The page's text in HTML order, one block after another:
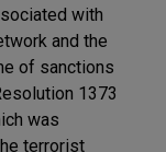
with
and the
of sanctions
1373
was
terrorist